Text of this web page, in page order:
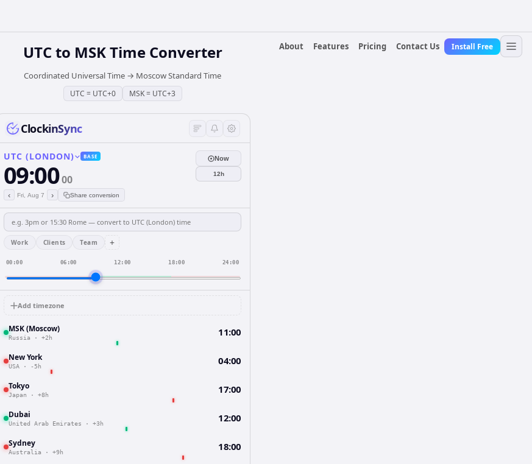
About
Features Pricing Contact Us Install Free
UTCto MSKTime Converter
Coordinated Universal Time → Moscow Standard Time
UTC = UTC+0 MSK= UTC+3
ClockinSync
UTC (LONDON) BASE
09:0000
‹ Fri, Aug 7 › Share conversion
Now
12h
Work Clients Team +
00:00 06:00 12:00 18:00 24:00
Add timezone
MSK (Moscow)
Russia · +2h 11:00
New York
USA · -5h 04:00
Tokyo
Japan · +8h 17:00
Dubai
United Arab Emirates · +3h 12:00
Sydney
Australia · +9h 18:00